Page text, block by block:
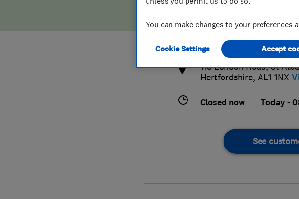
marc@123floor.co.uk
http://
118 London Road,St
Hertfordshire, AL1 1NX
Closed now Today -
See
You can make changes to your preferences
Cookie Settings Accept